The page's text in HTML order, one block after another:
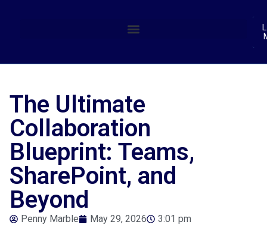
The Ultimate
Collaboration
Blueprint: Teams,
SharePoint, and
Beyond
Penny Marble May 29, 2026 3:01 pm